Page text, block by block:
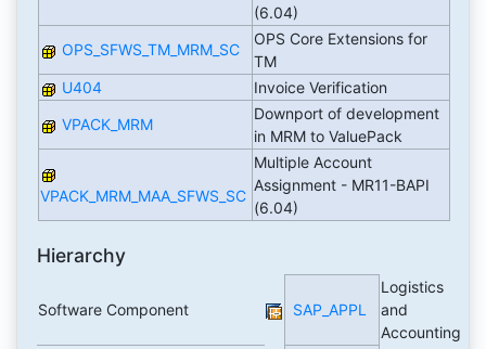
(6.04)
OPS_SFWS_TM_MRM_SC
OPS Core Extensions for
TM
U404
Invoice Verification
VPACK_MRM
Downport of development
in MRM to ValuePack
VPACK_MRM_MAA_SFWS_SC
Multiple Account
Assignment - MR11-BAPI
(6.04)
Hierarchy
Software Component SAP_APPL
Logistics
and
Accounting